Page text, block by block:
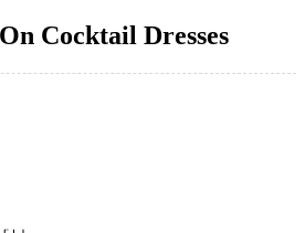
Cocktail Dresses